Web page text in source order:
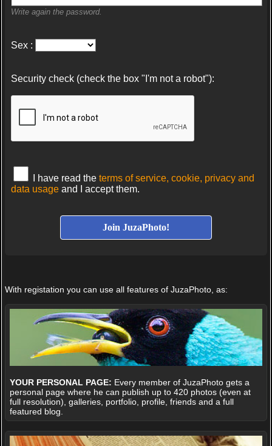
Write again the password.
Sex :
Security check (check the box "I'm not a robot"):
I have read the terms of service, cookie, privacy and
data usageand I accept them.
With registation you can use all features of JuzaPhoto, as:
YOUR PERSONAL PAGE: Every member of JuzaPhoto gets a
personal page where he can publish up to 420 photos (even at
full resolution), galleries, portfolio, profile, friends and a full
featured blog.